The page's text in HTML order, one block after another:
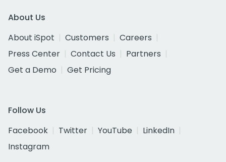
About Us
About iSpot
Customers
Careers
Press Center
Contact Us
Partners
Get a Demo
Get Pricing
Follow Us
Facebook
Twitter YouTube
LinkedIn
Instagram